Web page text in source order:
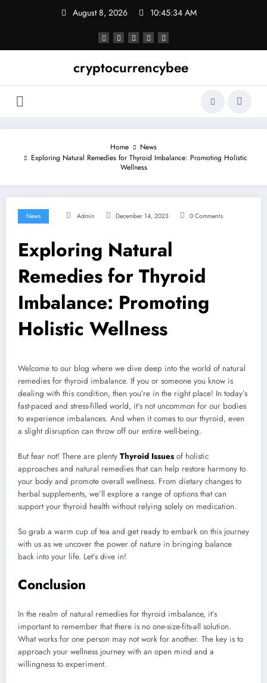
August 8, 2026 10:45:34 AM
cryptocurrencybee
Home
News
Exploring Natural Remedies for Thyroid Imbalance: Promoting Holistic
Wellness
News Admin December 14, 2023 0 Comments
Exploring Natural
Remedies for Thyroid
Imbalance: Promoting
Holistic Wellness
Welcome to our blog where we dive deep into the world of natural
remedies for thyroid imbalance. If you or someone you know is
dealing with this condition, then you’re in the right place! In today’s
fast-paced and stress-filled world, it’s not uncommon for our bodies
to experience imbalances. And when it comes to our thyroid, even
a slight disruption can throw off our entire well-being.
But fear not! There are plenty Thyroid Issues of holistic
approaches and natural remedies that can help restore harmony to
your body and promote overall wellness. From dietary changes to
herbal supplements, we’ll explore a range of options that can
support your thyroid health without relying solely on medication.
So grab a warm cup of tea and get ready to embark on this journey
with us as we uncover the power of nature in bringing balance
back into your life. Let’s dive in!
Conclusion
In the realm of natural remedies for thyroid imbalance, it’s
important to remember that there is no one-size-fits-all solution.
What works for one person may not work for another. The key is to
approach your wellness journey with an open mind and a
willingness to experiment.